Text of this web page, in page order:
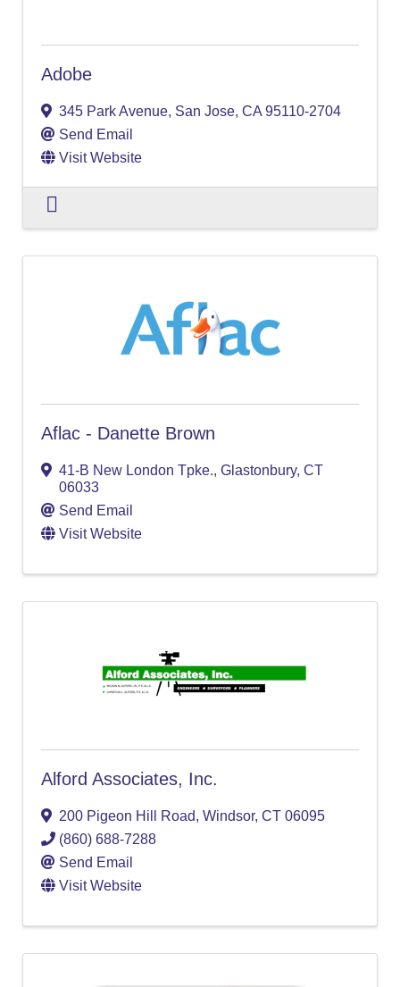
Adobe
345 Park Avenue, San Jose, CA95110-2704
Send Email
Visit Website
Aflac - Danette Brown
41-B New London Tpke., Glastonbury, CT
06033
Send Email
Visit Website
Alford Associates, Inc.
200 Pigeon Hill Road, Windsor, CT 06095
(860) 688-7288
Send Email
Visit Website